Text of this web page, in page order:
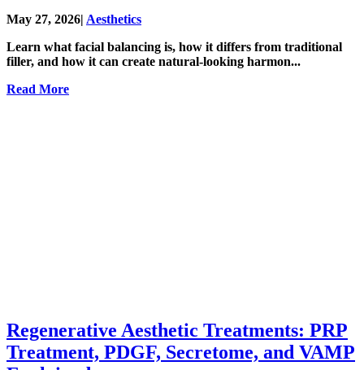
May 27, 2026| Aesthetics
Learn what facial balancing is, how it differs from traditional
filler, and how it can create natural-looking harmon...
Read More
Regenerative Aesthetic Treatments: PRP
Treatment, PDGF, Secretome, and VAMP